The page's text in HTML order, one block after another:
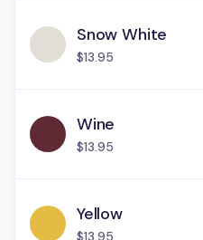
Snow White
$13.95
Wine
$13.95
Yellow
$13.95